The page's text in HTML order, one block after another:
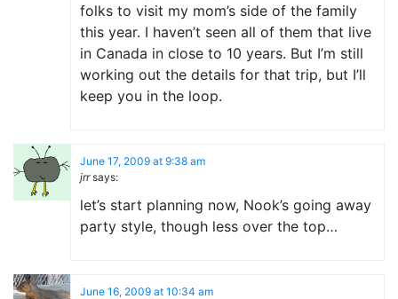
folks to visit my mom’s side of the family
this year. I haven’t seen all of them that live
in Canada in close to 10 years. But I’m still
working out the details for that trip, but I’ll
keep you in the loop.
June 17, 2009 at 9:38 am
jrr says:
let’s start planning now, Nook’s going away
party style, though less over the top…
June 16, 2009 at 10:34 am